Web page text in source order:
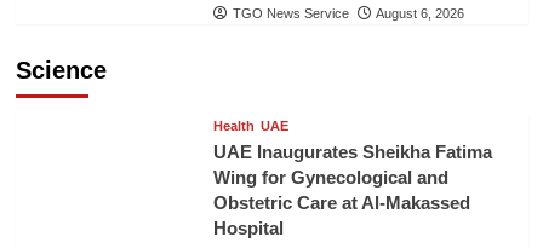
TGO News Service August 6, 2026
Science
Health UAE
UAE Inaugurates Sheikha Fatima
Wing for Gynecological and
Obstetric Care at Al-Makassed
Hospital